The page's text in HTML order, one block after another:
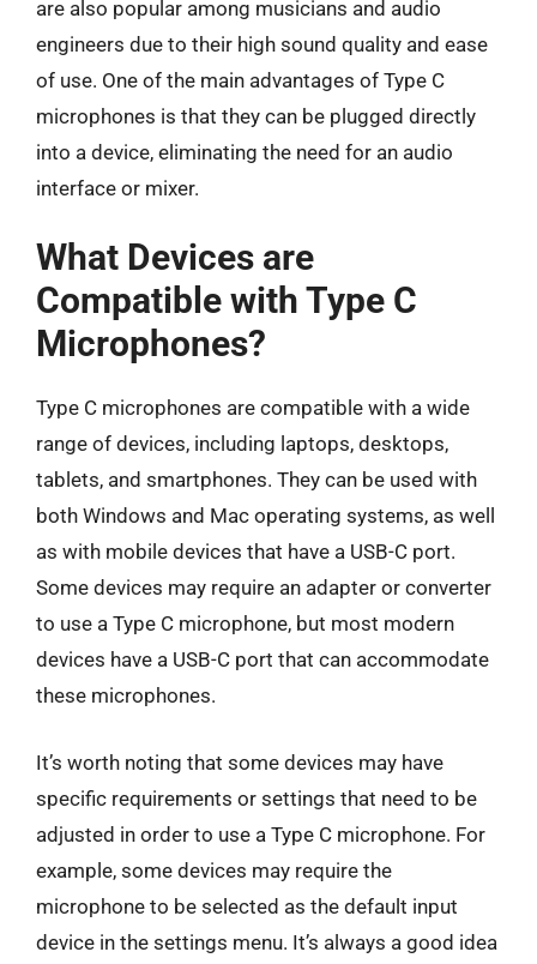
are also popular among musicians and audio
engineers due to their high sound quality and ease
of use. One of the main advantages of Type C
microphones is that they can be plugged directly
into a device, eliminating the need for an audio
interface or mixer.
What Devices are
Compatible with Type C
Microphones?
Type C microphones are compatible with a wide
range of devices, including laptops, desktops,
tablets, and smartphones. They can be used with
both Windows and Mac operating systems, as well
as with mobile devices that have a USB-C port.
Some devices may require an adapter or converter
to use a Type C microphone, but most modern
devices have a USB-C port that can accommodate
these microphones.
It’s worth noting that some devices may have
specific requirements or settings that need to be
adjusted in order to use a Type C microphone. For
example, some devices may require the
microphone to be selected as the default input
device in the settings menu. It’s always a good idea